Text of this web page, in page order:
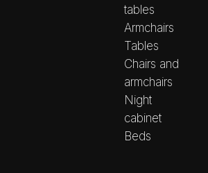
tables
Armchairs
Tables
Chairs and
armchairs
Night
cabinet
Beds